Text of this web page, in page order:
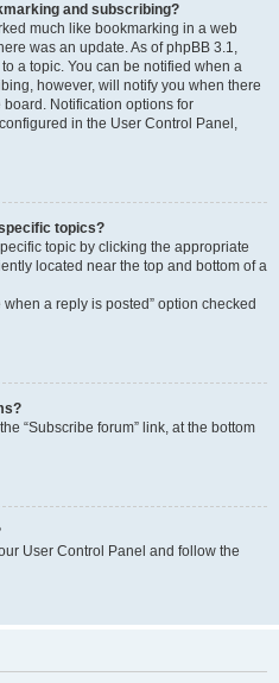
and subscribing?
much like bookmarking in a web
was an update. As of phpBB 3.1,
a topic. You can be notified when a
however, will notify you when there
Notification options for
in the User Control Panel,
topics?
topic by clicking the appropriate
located near the top and bottom of a
a reply is posted” option checked
“Subscribe forum” link, at the bottom
User Control Panel and follow the